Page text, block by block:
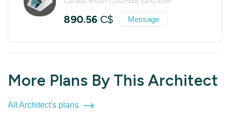
890.56 C$ Message
More Plans By This Architect
All Architect's plans